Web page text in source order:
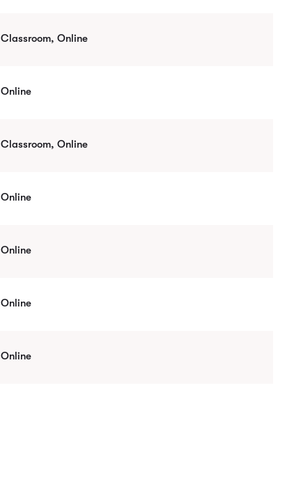
Classroom, Online
Online
Classroom, Online
Online
Online
Online
Online